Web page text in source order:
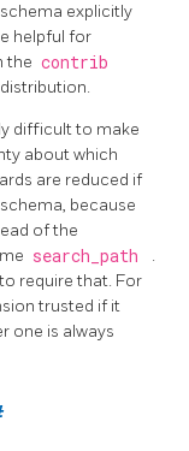
explicitly
helpful for
the contrib
difficult to make
about which
are reduced if
because
of the
search_path
.
require that. For
trusted if it
one is always